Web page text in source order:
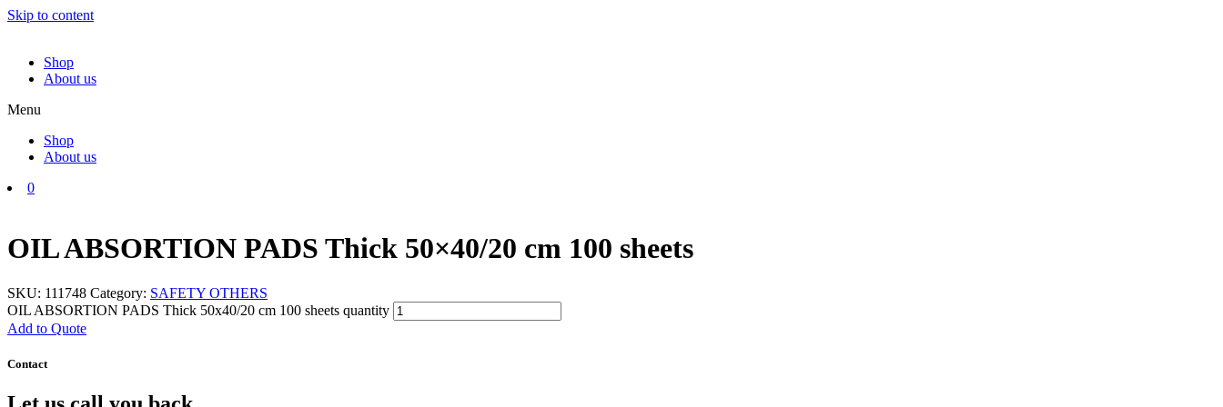
Skip to content
Shop
About us
Menu
Shop
About us
0
OIL ABSORTION PADS Thick 50×40/20 cm 100 sheets
SKU: 111748 Category: SAFETY OTHERS
OIL ABSORTION PADS Thick 50x40/20 cm 100 sheets quantity
Add to Quote
Contact